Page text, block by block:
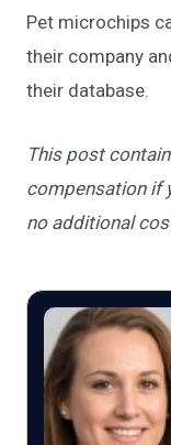
Pet microchips
their company
their database.
This post
compensation if
no additional